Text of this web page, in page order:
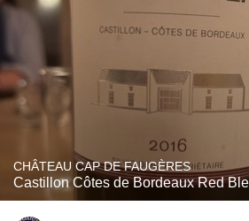
CHÂTEAU CAP DE FAUGÈRES
Castillon Côtes de Bordeaux Red